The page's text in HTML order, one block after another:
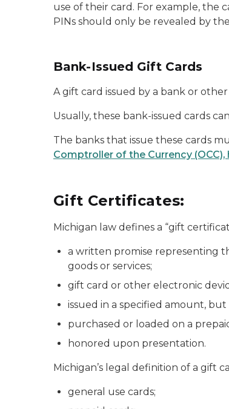
use of their card. For example, the
PINs should only be revealed by
Bank-Issued Gift Cards
A gift card issued by a bank or
Usually, these bank-issued cards
The banks that issue these cards
Comptroller of the Currency
Gift Certificates:
Michigan law defines a “gift
a written promise representing
goods or services;
gift card or other electronic
issued in a specified amount,
purchased or loaded on a
honored upon presentation.
Michigan’s legal definition of a gift
general use cards;